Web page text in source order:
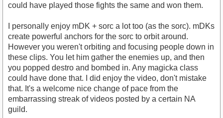
could have played those fights the same and won them.
I personally enjoy mDK + sorc a lot too (as the sorc). mDKs
create powerful anchors for the sorc to orbit around.
However you weren't orbiting and focusing people down in
these clips. You let him gather the enemies up, and then
you popped destro and bombed in. Any magicka class
could have done that. I did enjoy the video, don't mistake
that. It's a welcome nice change of pace from the
embarrassing streak of videos posted by a certain NA
guild.